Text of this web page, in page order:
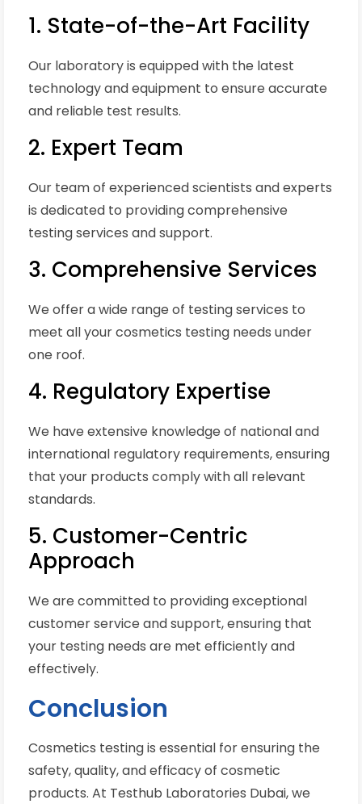
1. State-of-the-Art Facility
Our laboratory is equipped with the latest
technology and equipment to ensure accurate
and reliable test results.
2. Expert Team
Our team of experienced scientists and experts
is dedicated to providing comprehensive
testing services and support.
3. Comprehensive Services
We offer a wide range of testing services to
meet all your cosmetics testing needs under
one roof.
4. Regulatory Expertise
We have extensive knowledge of national and
international regulatory requirements, ensuring
that your products comply with all relevant
standards.
5. Customer-Centric
Approach
We are committed to providing exceptional
customer service and support, ensuring that
your testing needs are met efficiently and
effectively.
Conclusion
Cosmetics testing is essential for ensuring the
safety, quality, and efficacy of cosmetic
products. At Testhub Laboratories Dubai, we